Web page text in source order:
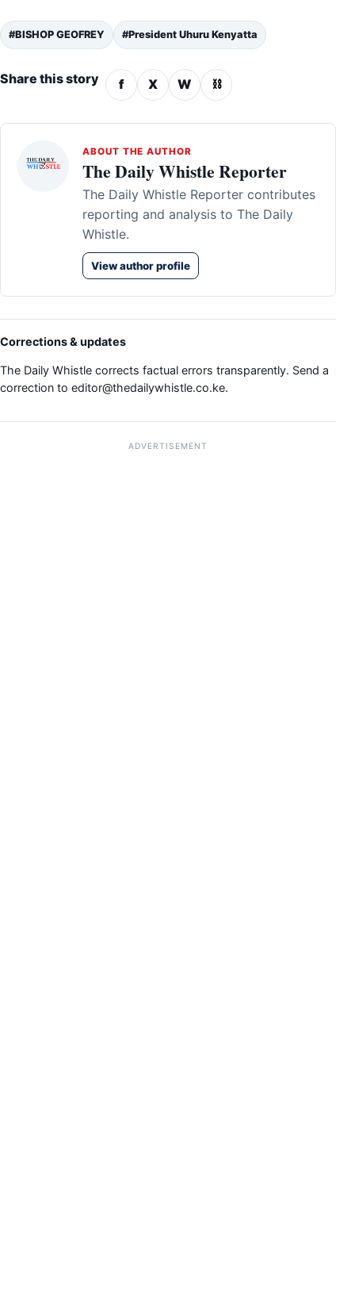
#BISHOP GEOFREY #President Uhuru Kenyatta
Share this story f X W ⛓
ABOUT THE AUTHOR
The Daily Whistle Reporter
The Daily Whistle Reporter contributes
reporting and analysis to The Daily
Whistle.
View author profile
Corrections & updates
The Daily Whistle corrects factual errors transparently. Send a
correction to editor@thedailywhistle.co.ke.
ADVERTISEMENT